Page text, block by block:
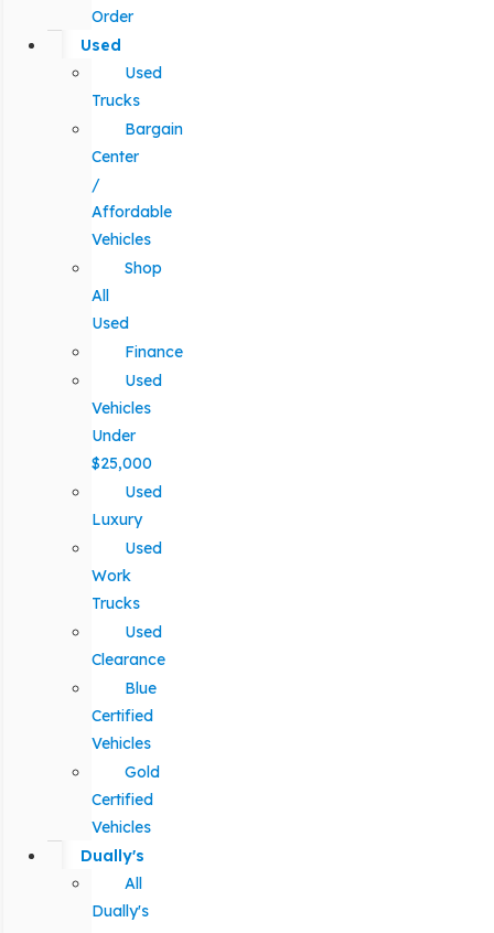
Order
Used
Used
Trucks
Bargain
Center
/
Affordable
Vehicles
Shop
All
Used
Finance
Used
Vehicles
Under
$25,000
Used
Luxury
Used
Work
Trucks
Used
Clearance
Blue
Certified
Vehicles
Gold
Certified
Vehicles
Dually's
All
Dually's